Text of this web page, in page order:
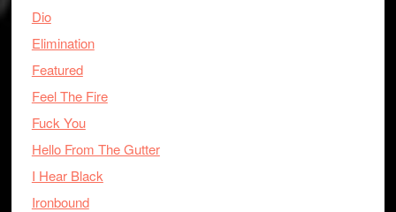
Dio
Elimination
Featured
Feel The Fire
Fuck You
Hello From The Gutter
I Hear Black
Ironbound